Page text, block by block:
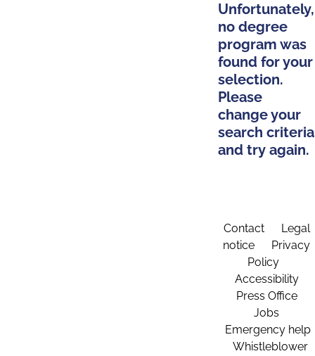
Unfortunately,
no degree
program was
found for your
selection.
Please
change your
search criteria
and try again.
Contact
Legal
notice
Privacy
Policy
Accessibility
Press Office
Jobs
Emergency help
Whistleblower